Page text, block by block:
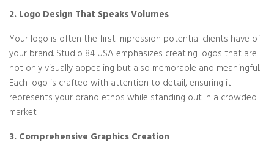
2. Logo Design That Speaks Volumes
Your logo is often the first impression potential clients have of
your brand. Studio 84 USA emphasizes creating logos that are
not only visually appealing but also memorable and meaningful.
Each logo is crafted with attention to detail, ensuring it
represents your brand ethos while standing out in a crowded
market.
3. Comprehensive Graphics Creation